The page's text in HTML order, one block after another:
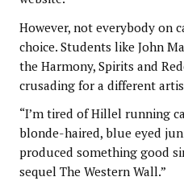
However, not everybody on
choice. Students like John
the Harmony, Spirits and
crusading for a different
“I’m tired of Hillel running
blonde-haired, blue eyed
produced something good
sequel The Western Wall.”